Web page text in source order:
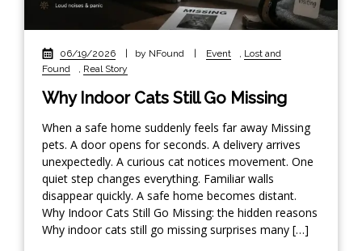
06/19/2026 | by NFound | Event , Lost and
Found
, Real Story
Why Indoor Cats Still Go Missing
When a safe home suddenly feels far away Missing
pets. A door opens for seconds. A delivery arrives
unexpectedly. A curious cat notices movement. One
quiet step changes everything. Familiar walls
disappear quickly. A safe home becomes distant.
Why Indoor Cats Still Go Missing: the hidden reasons
Why indoor cats still go missing surprises many […]